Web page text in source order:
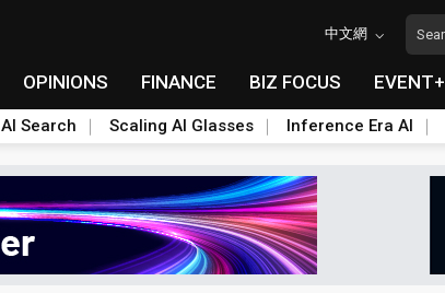
中文網
OPINIONS FINANCE BIZ FOCUS EVENT+
AI Search Scaling AI Glasses Inference Era AI